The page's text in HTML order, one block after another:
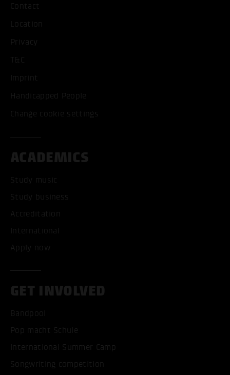
Contact
Location
Privacy
T&C
Imprint
Handicapped People
Change cookie settings
ACADEMICS
Study music
Study business
Accreditation
International
Apply now
GET INVOLVED
Bandpool
Pop macht Schule
International Summer Camp
Songwriting competition